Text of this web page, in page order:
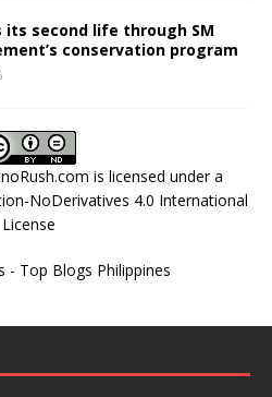
its second life through SM
conservation program
is licensed under a
NoDerivatives 4.0 International
License